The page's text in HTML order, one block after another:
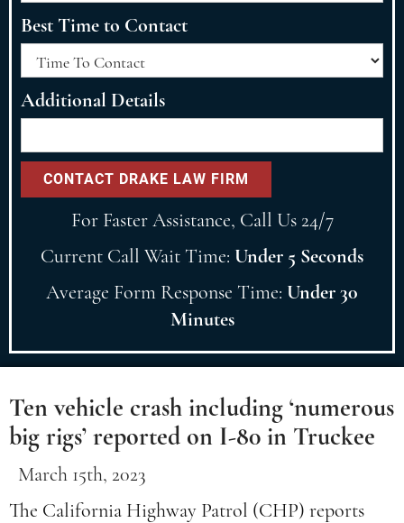
Best Time to Contact
Additional Details
For Faster Assistance, Call Us 24/7
Current Call Wait Time: Under 5 Seconds
Average Form Response Time: Under 30
Minutes
Ten vehicle crash including ‘numerous
big rigs’ reported on I-80 in Truckee
March 15th, 2023
The California Highway Patrol (CHP) reports